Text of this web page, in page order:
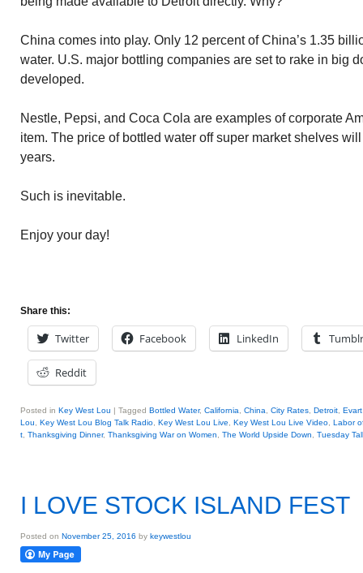
China comes into play. Only 12 percent of China’s 1.35
water. U.S. major bottling companies are set to rake in big
developed.
Nestle, Pepsi, and Coca Cola are examples of corporate
item. The price of bottled water off super market shelves
years.
Such is inevitable.
Enjoy your day!
Share this:
Twitter Facebook LinkedIn Tumblr
Reddit
Posted in Key West Lou | Tagged Bottled Water, California China City Rates Detroit Evart
Lou
Key West Lou Blog Talk Radio Key West Lou Live Key West Lou Live Video Labor
t Thanksgiving Dinner, Thanksgiving War on Women The World Upside Down Tuesday
I LOVE STOCK ISLAND FEST
Posted on November 25, 2016 by keywestlou